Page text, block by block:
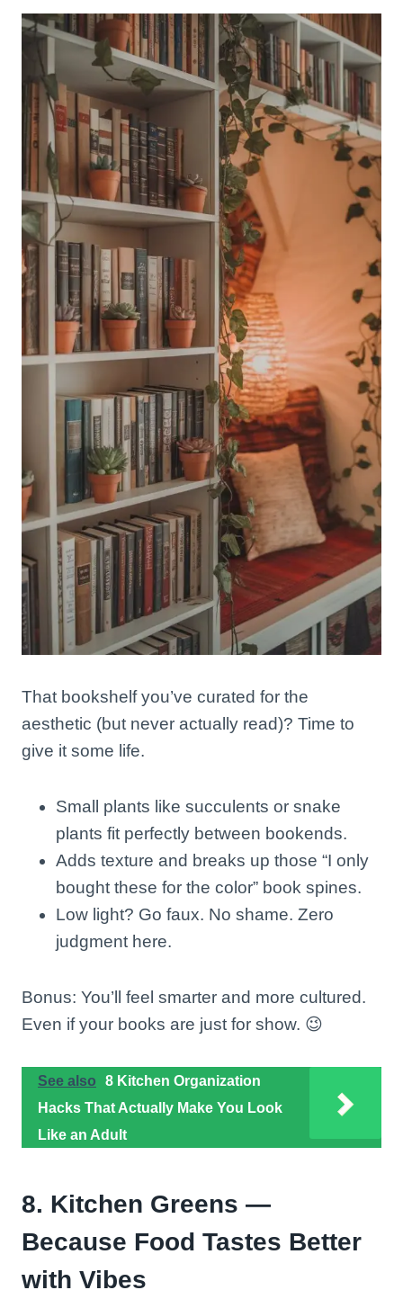
That bookshelf you’ve curated for the
aesthetic (but never actually read)? Time to
give it some life.
Small plants like succulents or snake
plants fit perfectly between bookends.
Adds texture and breaks up those “I only
bought these for the color” book spines.
Low light? Go faux. No shame. Zero
judgment here.
Bonus: You’ll feel smarter and more cultured.
Even if your books are just for show. 😉
See also
8 Kitchen Organization
Hacks That Actually Make You Look
Like an Adult
8. Kitchen Greens —
Because Food Tastes Better
with Vibes